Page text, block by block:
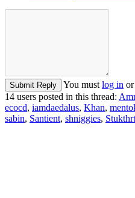
Submit Reply You mustlog in or
14 users posted in this thread:
ecocd, iamdaedalus, Khan,
sabin, Santient, shniggies,